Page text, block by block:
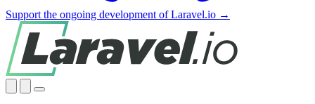
Support the ongoing development of Laravel.io →